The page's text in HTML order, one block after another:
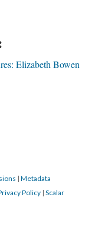
Elizabeth Bowen
| Metadata
Policy | Scalar